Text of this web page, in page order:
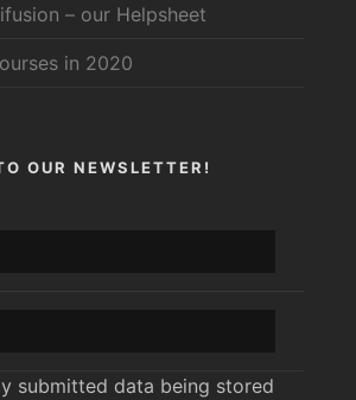
– our Helpsheet
in 2020
OUR NEWSLETTER!
submitted data being stored